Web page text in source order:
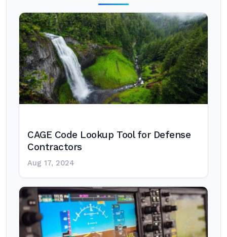
CAGE Code Lookup Tool for Defense
Contractors
Aug 17, 2024